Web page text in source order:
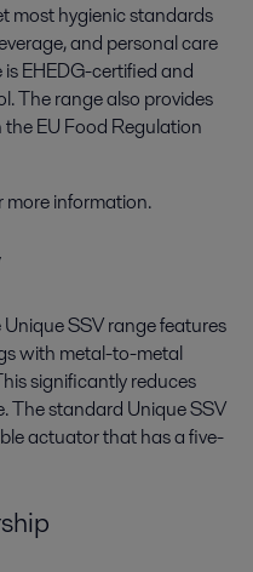
most hygienic standards
and personal care
EHEDG-certified and
The range also provides
EU Food Regulation
more information.
SSV range features
with metal-to-metal
significantly reduces
The standard Unique SSV
actuator that has a five-